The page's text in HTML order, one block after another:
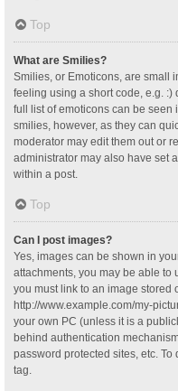
Top
What are Smilies?
Smilies, or Emoticons, are small
feeling using a short code, e.g. :)
full list of emoticons can be seen
smilies, however, as they can
moderator may edit them out or
administrator may also have set
within a post.
Top
Can I post images?
Yes, images can be shown in
attachments, you may be able to
you must link to an image stored
http://www.example.com/my-
your own PC (unless it is a
behind authentication
password protected sites, etc.
tag.